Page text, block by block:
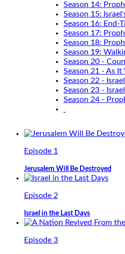
Season 14:
Season 15:
Season 16: End-
Season 17:
Season 18:
Season 19:
Season 20 -
Season 21 - As It
Season 22 -
Season 23 -
Season 24 -
Episode 1
Jerusalem Will Be Destroyed
Episode 2
Israel in the Last Days
Episode 3